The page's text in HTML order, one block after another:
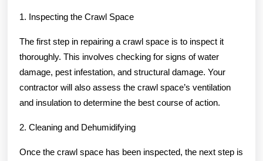
1. Inspecting the Crawl Space
The first step in repairing a crawl space is to inspect it
thoroughly. This involves checking for signs of water
damage, pest infestation, and structural damage. Your
contractor will also assess the crawl space’s ventilation
and insulation to determine the best course of action.
2. Cleaning and Dehumidifying
Once the crawl space has been inspected, the next step is